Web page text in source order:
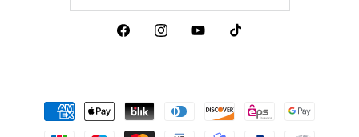
FacebookInstagramYouTubeTikTok
Payment
methods